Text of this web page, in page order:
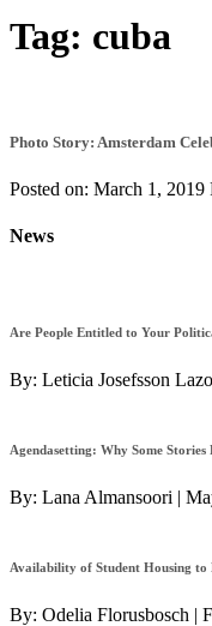
Tag: cuba
Photo Story: Amsterdam
Posted on: March 1, 2019
News
Are People Entitled to Your
By: Leticia Josefsson Lazo
Agendasetting: Why Some Stories
By: Lana Almansoori |
Availability of Student Housing to
By: Odelia Florusbosch |